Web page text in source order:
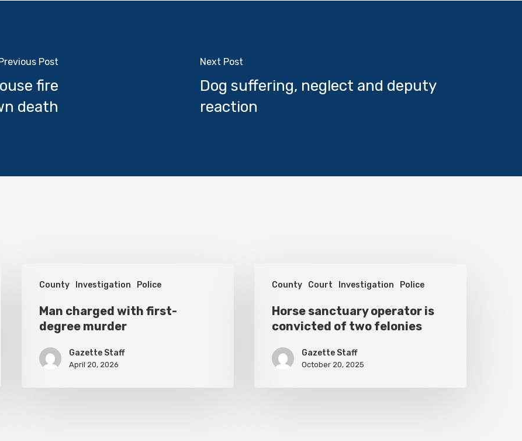
Post
fire
death
Next Post
Dog suffering, neglect and deputy
reaction
County Investigation Police
charged
with
first-
degree
murder
Man charged with first-
degree murder
Gazette Staff
April 20, 2026
County Court Investigation Police
sanctuary
operator
convicted
Horse sanctuary operator is
convicted of two felonies
Gazette Staff
October 20, 2025